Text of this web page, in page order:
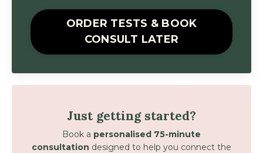
ORDER TESTS & BOOK
CONSULT LATER
Just getting started?
Book a personalised 75-minute
consultation designed to help you connect the